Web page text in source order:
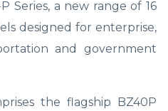
Series, a new range of 16
designed for enterprise,
and government
the flagship BZ40P